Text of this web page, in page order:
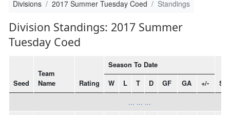
Divisions 2017 Summer Tuesday Coed Standings
Division Standings: 2017 Summer
Tuesday Coed
Seed
Team
Name
Rating
Season To Date
W L T D GF GA +/-
... ... ...